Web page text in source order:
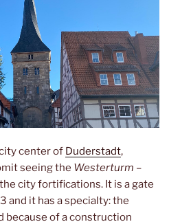
center of Duderstadt,
seeing the Westerturm –
city fortifications. It is a gate
and it has a specialty: the
because of a construction